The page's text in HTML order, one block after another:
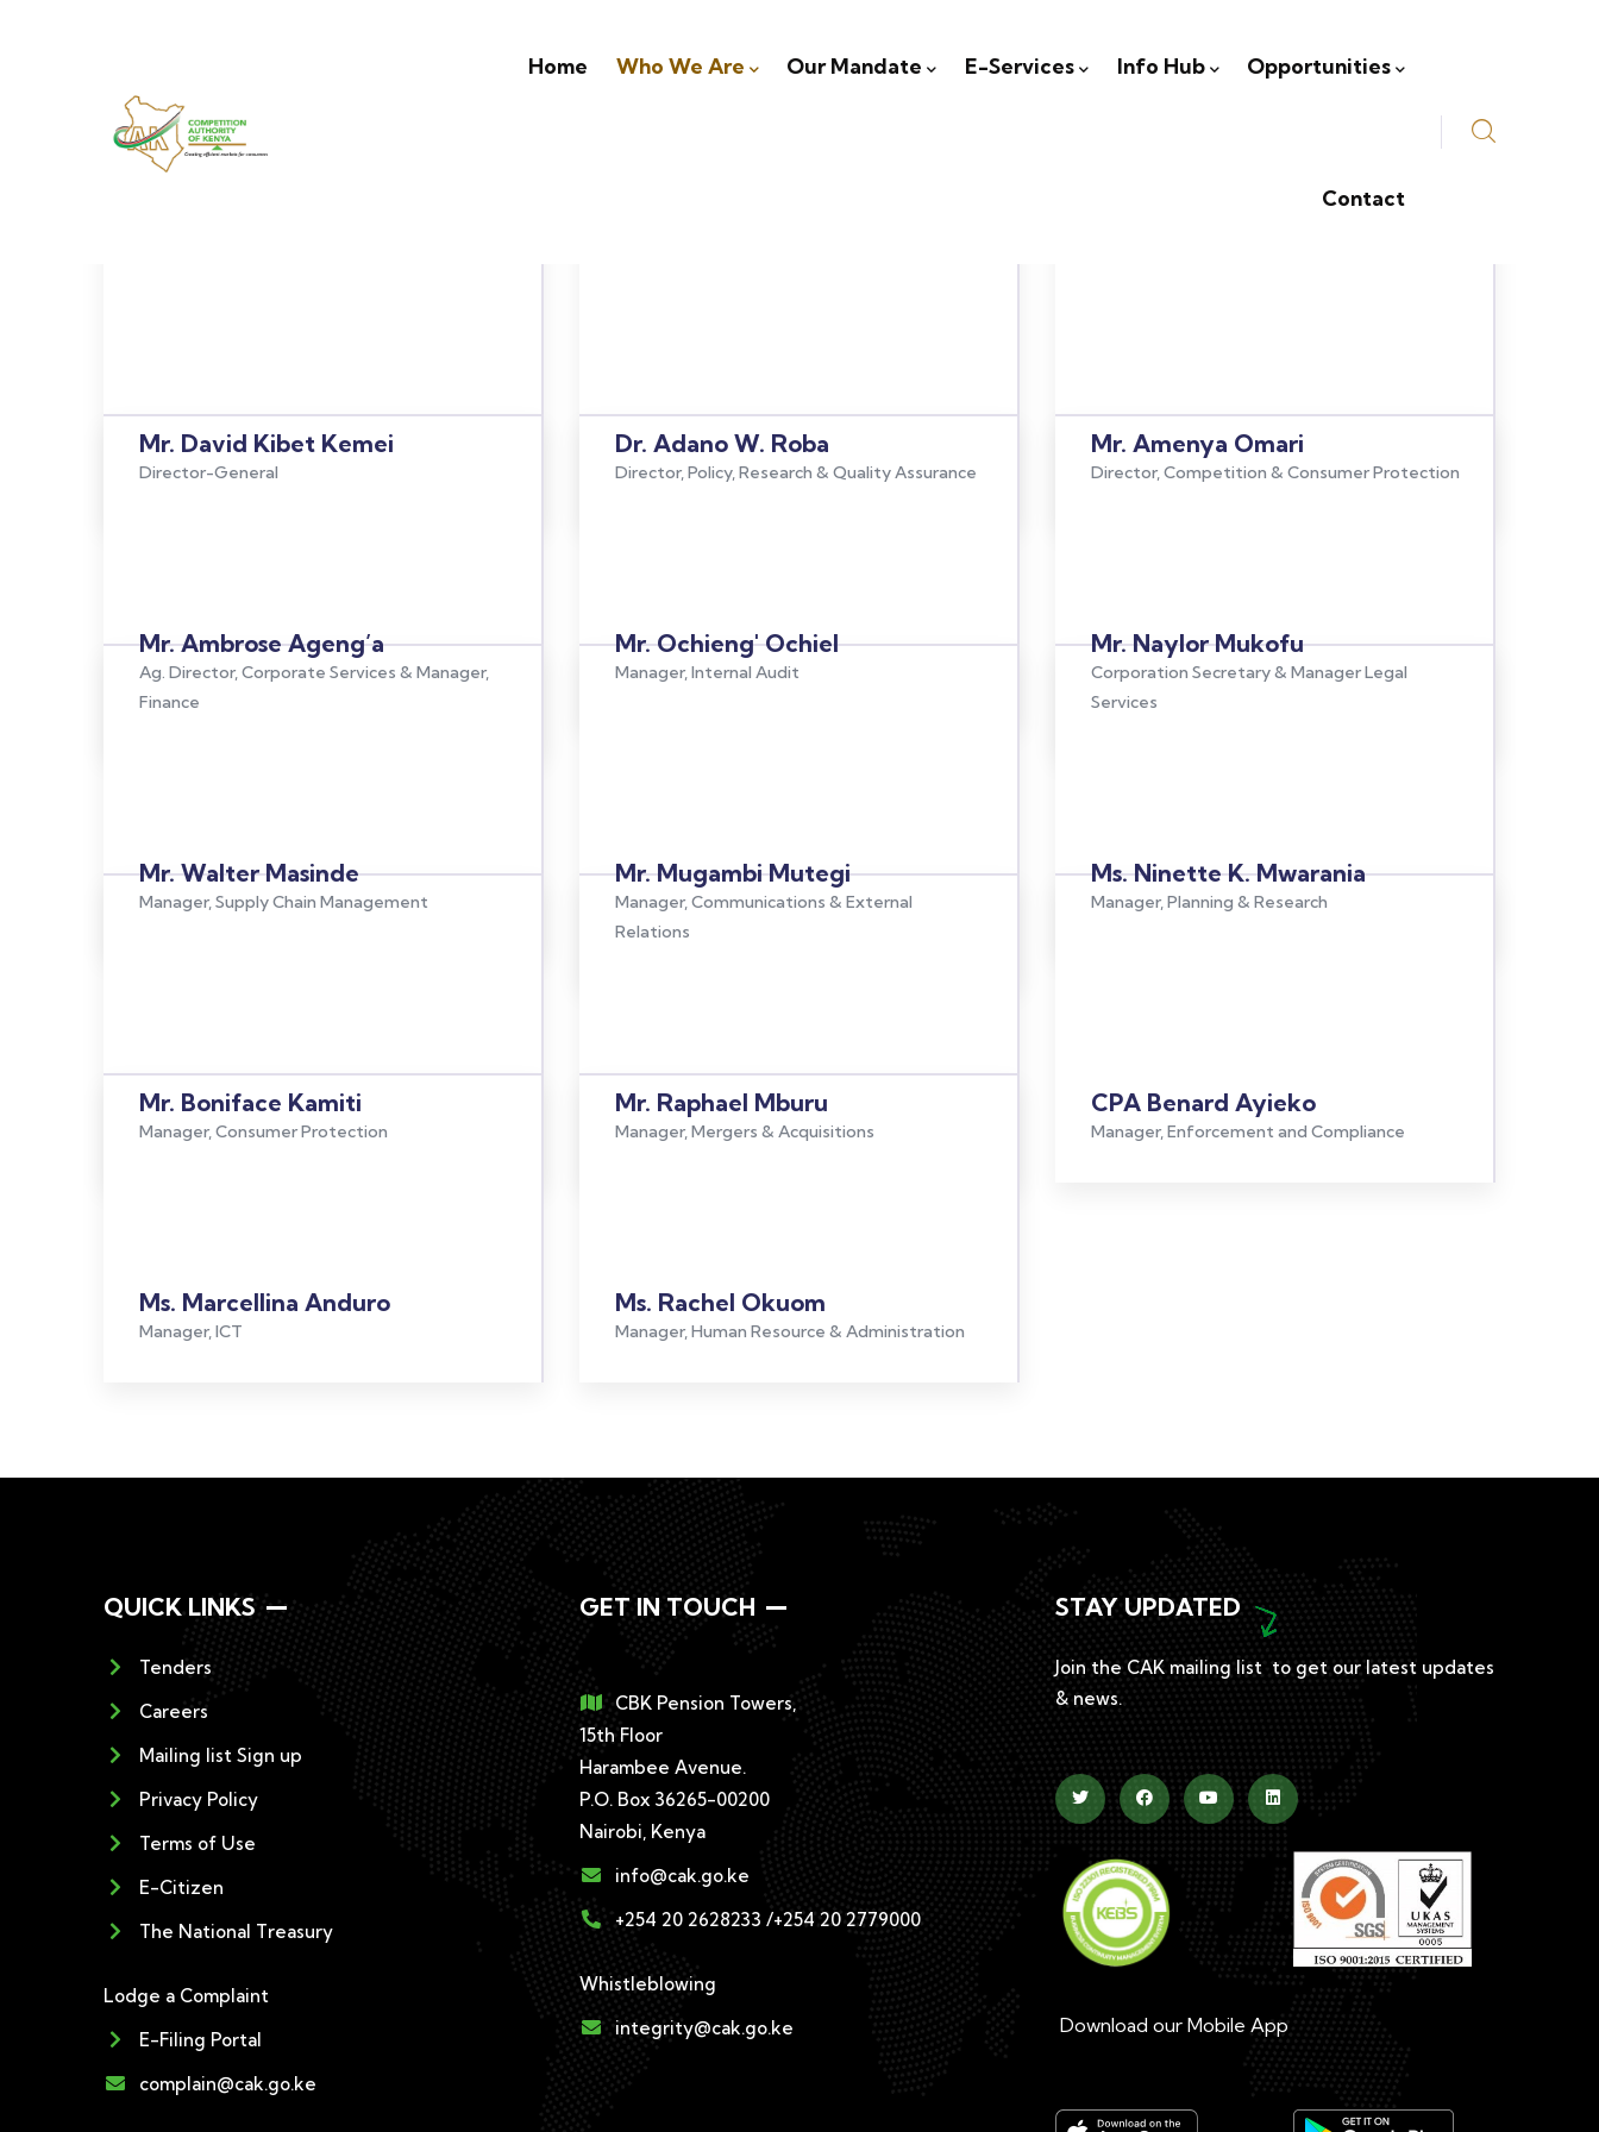
Home Who We Are Our Mandate E-Services Info Hub Opportunities
Contact
Mr. David Kibet Kemei
Director-General
Dr. Adano W. Roba
Director, Policy, Research & Quality Assurance
Mr. Amenya Omari
Director, Competition & Consumer Protection
Mr. Ambrose Ageng’a
Ag. Director, Corporate Services & Manager,
Finance
Mr. Ochieng' Ochiel
Manager, Internal Audit
Mr. Naylor Mukofu
Corporation Secretary & Manager Legal
Services
Mr. Walter Masinde
Manager, Supply Chain Management
Mr. Mugambi Mutegi
Manager, Communications & External
Relations
Ms. Ninette K. Mwarania
Manager, Planning & Research
Mr. Boniface Kamiti
Manager, Consumer Protection
Mr. Raphael Mburu
Manager, Mergers & Acquisitions
CPA Benard Ayieko
Manager, Enforcement and Compliance
Ms. Marcellina Anduro
Manager, ICT
Ms. Rachel Okuom
Manager, Human Resource & Administration
QUICK LINKS
Tenders
Careers
Mailing list Sign up
Privacy Policy
Terms of Use
E-Citizen
The National Treasury
Lodge a Complaint
E-Filing Portal
complain@cak.go.ke
GET IN TOUCH
CBK Pension Towers,
15th Floor
Harambee Avenue.
P.O. Box 36265-00200
Nairobi, Kenya
info@cak.go.ke
+254 20 2628233 /+254 20 2779000
Whistleblowing
integrity@cak.go.ke
STAY UPDATED
Join the CAK mailing list to get our latest updates
& news.
Download our Mobile App